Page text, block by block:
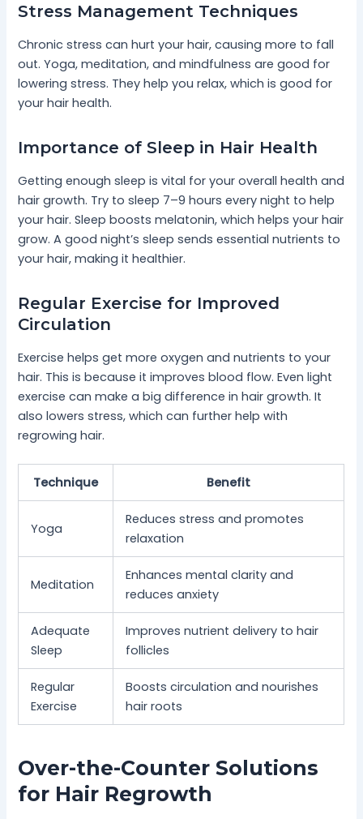
Stress Management Techniques
Chronic stress can hurt your hair, causing more to fall
out. Yoga, meditation, and mindfulness are good for
lowering stress. They help you relax, which is good for
your hair health.
Importance of Sleep in Hair Health
Getting enough sleep is vital for your overall health and
hair growth. Try to sleep 7–9 hours every night to help
your hair. Sleep boosts melatonin, which helps your hair
grow. A good night’s sleep sends essential nutrients to
your hair, making it healthier.
Regular Exercise for Improved
Circulation
Exercise helps get more oxygen and nutrients to your
hair. This is because it improves blood flow. Even light
exercise can make a big difference in hair growth. It
also lowers stress, which can further help with
regrowing hair.
Technique Benefit
Yoga
Reduces stress and promotes
relaxation
Meditation
Enhances mental clarity and
reduces anxiety
Adequate
Sleep
Improves nutrient delivery to hair
follicles
Regular
Exercise
Boosts circulation and nourishes
hair roots
Over-the-Counter Solutions
for Hair Regrowth